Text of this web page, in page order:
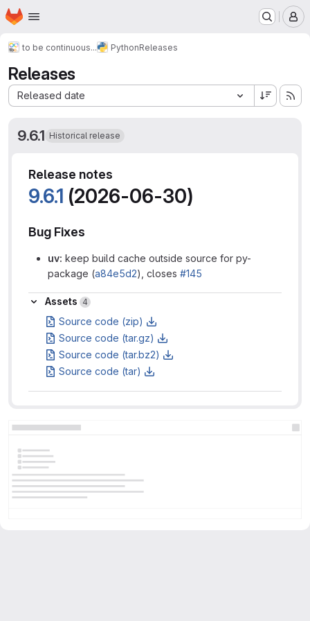
Skip to main content
Homepage
to be continuous... PythonReleases
Releases
Released date
Sort by:
9.6.1 Historical release
Release notes
9.6.1 (2026-06-30)
Bug Fixes
uv: keep build cache outside source for py-
package (a84e5d2), closes #145
Assets
Assets 4
Source code (zip)
Source code (tar.gz)
Source code (tar.bz2)
Source code (tar)